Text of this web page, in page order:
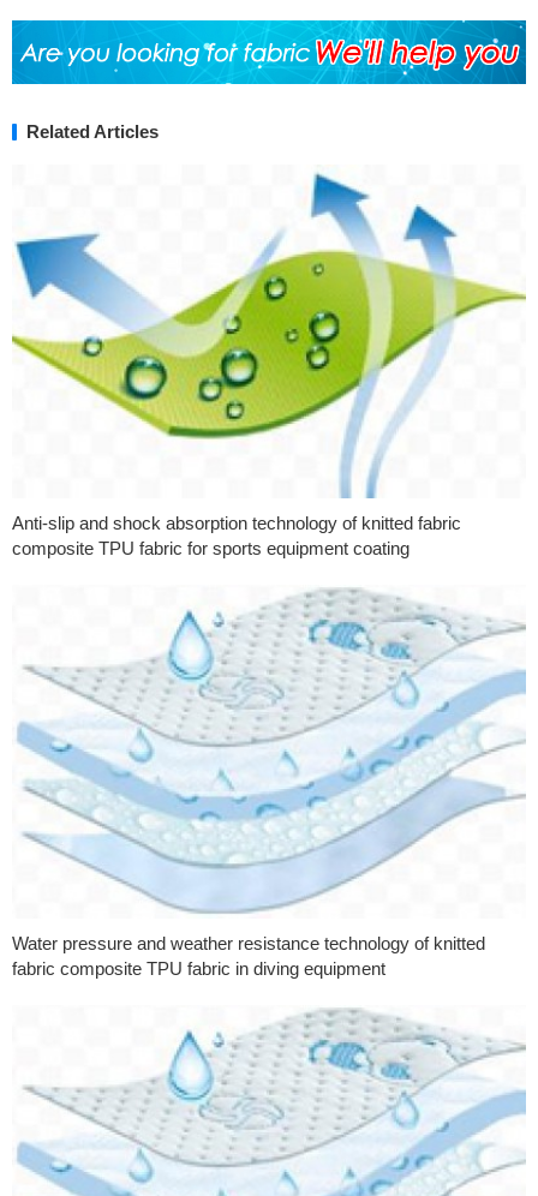
Related Articles
Anti-slip and shock absorption technology of knitted fabric
composite TPU fabric for sports equipment coating
Water pressure and weather resistance technology of knitted
fabric composite TPU fabric in diving equipment